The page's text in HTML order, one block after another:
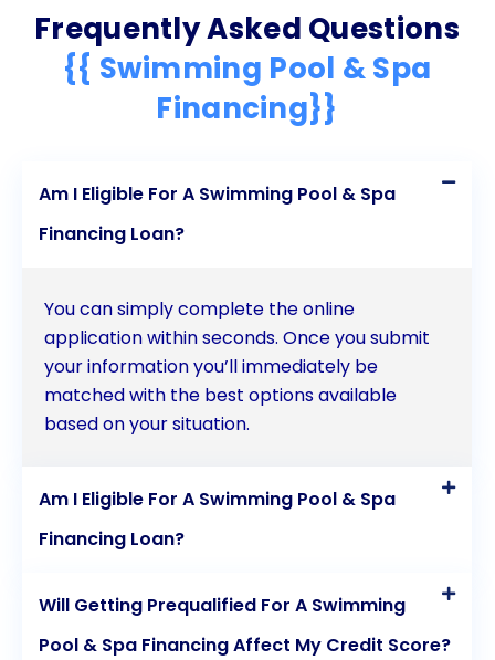
Frequently Asked Questions
{{ Swimming Pool & Spa
Financing}}
Am I Eligible For A Swimming Pool & Spa
Financing Loan?
You can simply complete the online
application within seconds. Once you submit
your information you’ll immediately be
matched with the best options available
based on your situation.
Am I Eligible For A Swimming Pool & Spa
Financing Loan?
Will Getting Prequalified For A Swimming
Pool & Spa Financing Affect My Credit Score?